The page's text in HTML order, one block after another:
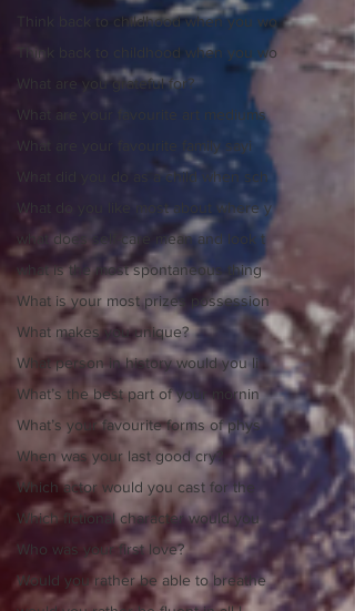
Think back to childhood when you wo
Think back to childhood when you wo
What are you grateful for?
What are your favourite art mediums
What are your favourite family sayi
What did you do as a child when sch
What do you like most about where y
what does self-care mean and look t
what is the most spontaneous thing
What is your most prizes possession
What makes you unique?
What person in history would you li
What’s the best part of your mornin
What’s your favourite forms of phys
When was your last good cry?
Which actor would you cast for the
Which fictional character would you
Who was your first love?
Would you rather be able to breathe